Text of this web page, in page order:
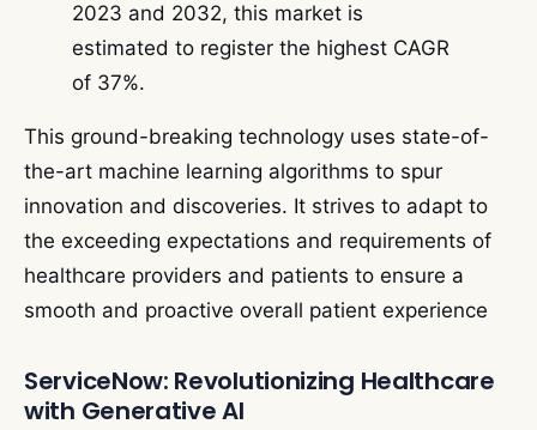
2023 and 2032, this market is
estimated to register the highest CAGR
of 37%.
This ground-breaking technology uses state-of-
the-art machine learning algorithms to spur
innovation and discoveries. It strives to adapt to
the exceeding expectations and requirements of
healthcare providers and patients to ensure a
smooth and proactive overall patient experience
ServiceNow: Revolutionizing Healthcare
with Generative AI